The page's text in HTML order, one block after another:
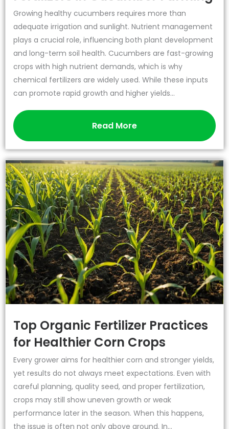
Growing healthy cucumbers requires more than
adequate irrigation and sunlight. Nutrient management
plays a crucial role, influencing both plant development
and long-term soil health. Cucumbers are fast-growing
crops with high nutrient demands, which is why
chemical fertilizers are widely used. While these inputs
can promote rapid growth and higher yields...
Read More
Top Organic Fertilizer Practices
for Healthier Corn Crops
Every grower aims for healthier corn and stronger yields,
yet results do not always meet expectations. Even with
careful planning, quality seed, and proper fertilization,
crops may still show uneven growth or weak
performance later in the season. When this happens,
the issue is often not only above ground. In...